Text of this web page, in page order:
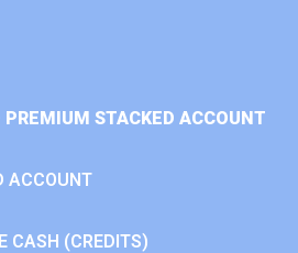
STACKED ACCOUNT
ACCOUNT
CASH (CREDITS)